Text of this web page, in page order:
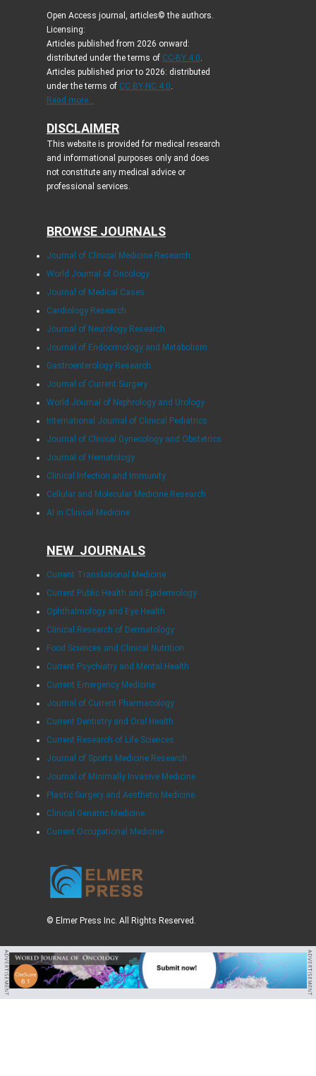
Open Access journal, articles© the authors.
Licensing:
Articles published from 2026 onward:
distributed under the terms of CC-BY 4.0.
Articles published prior to 2026: distributed
under the terms of CC BY-NC 4.0.
Read more...
DISCLAIMER
This website is provided for medical research
and informational purposes only and does
not constitute any medical advice or
professional services.
BROWSE JOURNALS
Journal of Clinical Medicine Research
World Journal of Oncology
Journal of Medical Cases
Cardiology Research
Journal of Neurology Research
Journal of Endocrinology and Metabolism
Gastroenterology Research
Journal of Current Surgery
World Journal of Nephrology and Urology
International Journal of Clinical Pediatrics
Journal of Clinical Gynecology and Obstetrics
Journal of Hematology
Clinical Infection and Immunity
Cellular and Molecular Medicine Research
AI in Clinical Medicine
NEW JOURNALS
Current Translational Medicine
Current Public Health and Epidemiology
Ophthalmology and Eye Health
Clinical Research of Dermatology
Food Sciences and Clinical Nutrition
Current Psychiatry and Mental Health
Current Emergency Medicine
Journal of Current Pharmacology
Current Dentistry and Oral Health
Current Research of Life Sciences
Journal of Sports Medicine Research
Journal of Minimally Invasive Medicine
Plastic Surgery and Aesthetic Medicine
Clinical Geriatric Medicine
Current Occupational Medicine
© Elmer Press Inc. All Rights Reserved.